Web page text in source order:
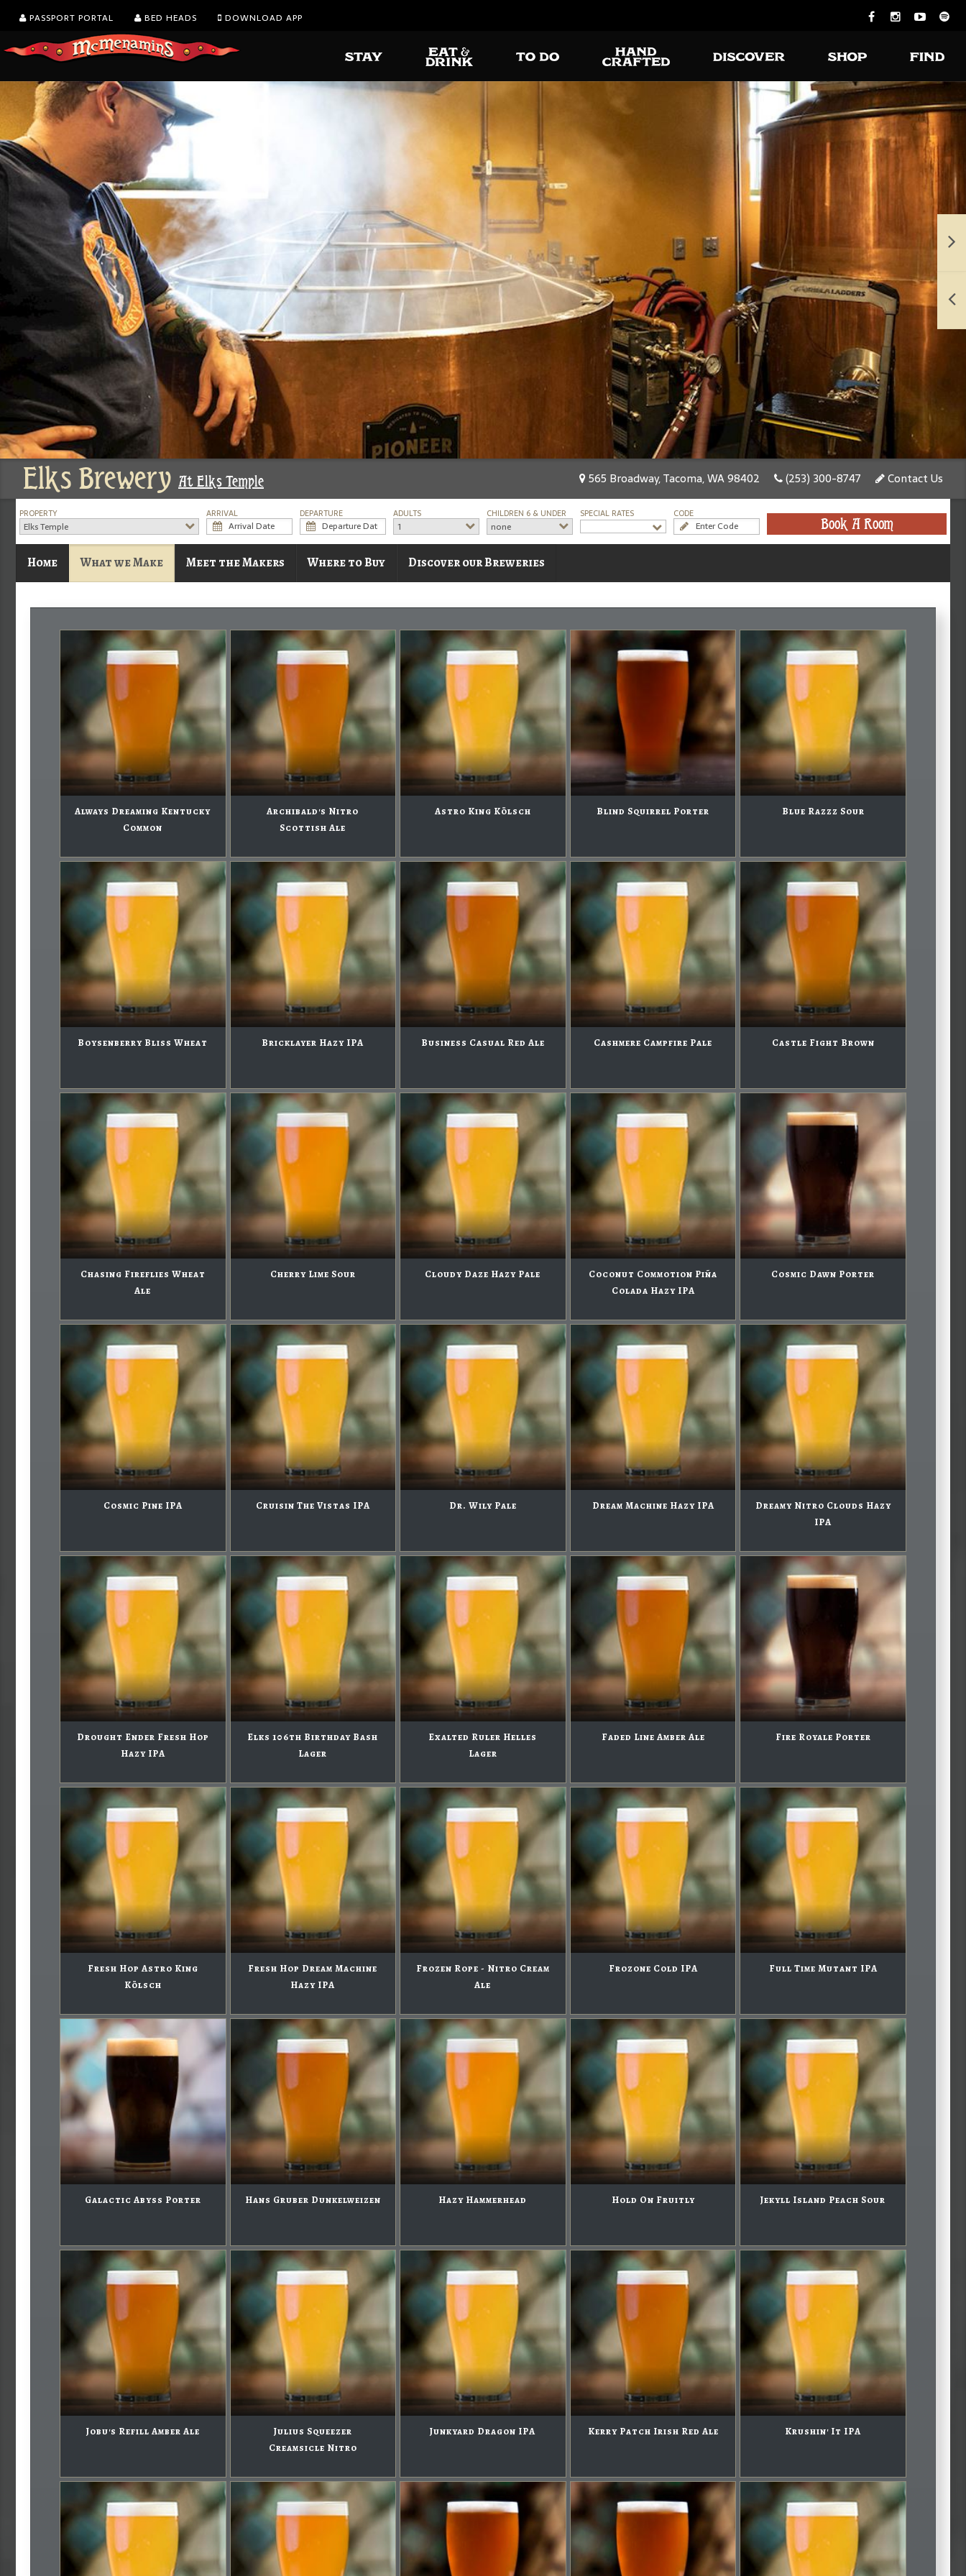
PASSPORT PORTAL BED HEADS DOWNLOAD APP
Elks Brewery At Elks Temple 565 Broadway, Tacoma, WA 98402 (253) 300-8747 Contact Us
PROPERTY
Elks Temple
ARRIVAL DEPARTURE ADULTS
1
CHILDREN 6 & UNDER
none
SPECIAL RATES CODE
Book A Room
Home What we Make Meet the Makers Where to Buy Discover our Breweries
Always Dreaming Kentucky
Common
Archibald's Nitro
Scottish Ale
Astro King Kölsch Blind Squirrel Porter Blue Razzz Sour
Boysenberry Bliss Wheat Bricklayer Hazy IPA Business Casual Red Ale Cashmere Campfire Pale Castle Fight Brown
Chasing Fireflies Wheat
Ale
Cherry Lime Sour Cloudy Daze Hazy Pale
Coconut Commotion Piña
Colada Hazy IPA
Cosmic Dawn Porter
Cosmic Pine IPA Cruisin The Vistas IPA Dr. Wily Pale Dream Machine Hazy IPA
Dreamy Nitro Clouds Hazy
IPA
Drought Ender Fresh Hop
Hazy IPA
Elks 106th Birthday Bash
Lager
Exalted Ruler Helles
Lager
Faded Line Amber Ale Fire Royale Porter
Fresh Hop Astro King
Kölsch
Fresh Hop Dream Machine
Hazy IPA
Frozen Rope - Nitro Cream
Ale
Frozone Cold IPA Full Time Mutant IPA
Galactic Abyss Porter Hans Gruber Dunkelweizen Hazy Hammerhead Hold On Fruitly Jekyll Island Peach Sour
Jobu's Refill Amber Ale
Julius Squeezer
Creamsicle Nitro
Junkyard Dragon IPA Kerry Patch Irish Red Ale Krushin' It IPA